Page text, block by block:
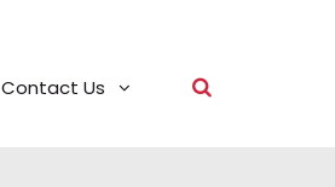
Contact Us